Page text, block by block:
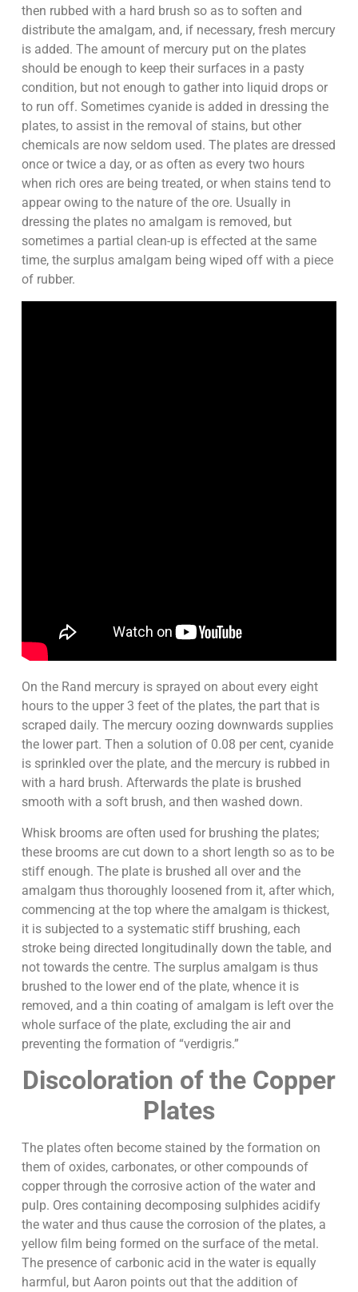
then rubbed with a hard brush so as to soften and
distribute the amalgam, and, if necessary, fresh mercury
is added. The amount of mercury put on the plates
should be enough to keep their surfaces in a pasty
condition, but not enough to gather into liquid drops or
to run off. Sometimes cyanide is added in dressing the
plates, to assist in the removal of stains, but other
chemicals are now seldom used. The plates are dressed
once or twice a day, or as often as every two hours
when rich ores are being treated, or when stains tend to
appear owing to the nature of the ore. Usually in
dressing the plates no amalgam is removed, but
sometimes a partial clean-up is effected at the same
time, the surplus amalgam being wiped off with a piece
of rubber.
On the Rand mercury is sprayed on about every eight
hours to the upper 3 feet of the plates, the part that is
scraped daily. The mercury oozing downwards supplies
the lower part. Then a solution of 0.08 per cent, cyanide
is sprinkled over the plate, and the mercury is rubbed in
with a hard brush. Afterwards the plate is brushed
smooth with a soft brush, and then washed down.
Whisk brooms are often used for brushing the plates;
these brooms are cut down to a short length so as to be
stiff enough. The plate is brushed all over and the
amalgam thus thoroughly loosened from it, after which,
commencing at the top where the amalgam is thickest,
it is subjected to a systematic stiff brushing, each
stroke being directed longitudinally down the table, and
not towards the centre. The surplus amalgam is thus
brushed to the lower end of the plate, whence it is
removed, and a thin coating of amalgam is left over the
whole surface of the plate, excluding the air and
preventing the formation of “verdigris.”
Discoloration of the Copper
Plates
The plates often become stained by the formation on
them of oxides, carbonates, or other compounds of
copper through the corrosive action of the water and
pulp. Ores containing decomposing sulphides acidify
the water and thus cause the corrosion of the plates, a
yellow film being formed on the surface of the metal.
The presence of carbonic acid in the water is equally
harmful, but Aaron points out that the addition of